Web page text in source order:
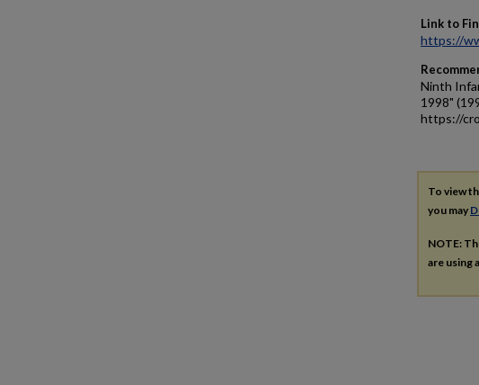
Link to
https://
Ninth
1998"
https://
To view
you may
NOTE:
are using